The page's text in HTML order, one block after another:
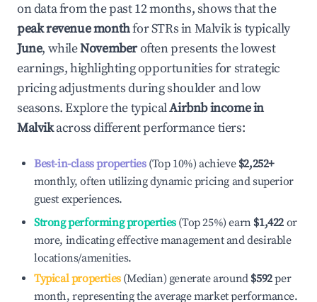
on data from the past 12 months, shows that the
peak revenue monthfor STRs inMalvikis typically
June, whileNovemberoften presents the lowest
earnings, highlighting opportunities for strategic
pricing adjustments during shoulder and low
seasons. Explore the typicalAirbnb income in
Malvikacross different performance tiers:
Best-in-class properties(Top 10%) achieve $2,252+
monthly, often utilizing dynamic pricing and superior
guest experiences.
Strong performing properties(Top 25%) earn $1,422 or
more, indicating effective management and desirable
locations/amenities.
Typical properties(Median) generate around $592per
month, representing the average market performance.